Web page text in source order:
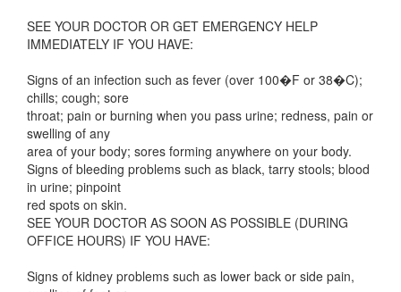
SEE YOUR DOCTOR OR GET EMERGENCY HELP
IMMEDIATELY IF YOU HAVE:
Signs of an infection such as fever (over 100�F or 38�C);
chills; cough; sore
throat; pain or burning when you pass urine; redness, pain or
swelling of any
area of your body; sores forming anywhere on your body.
Signs of bleeding problems such as black, tarry stools; blood
in urine; pinpoint
red spots on skin.
SEE YOUR DOCTOR AS SOON AS POSSIBLE (DURING
OFFICE HOURS) IF YOU HAVE:
Signs of kidney problems such as lower back or side pain,